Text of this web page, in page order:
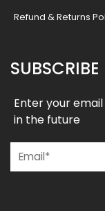
Refund & Returns
SUBSCRIBE
Enter your
in the future